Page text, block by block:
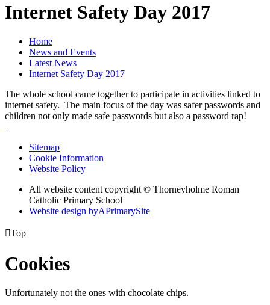
Internet Safety Day 2017
Home
News and Events
Latest News
Internet Safety Day 2017
The whole school came together to participate in activities linked to
internet safety. The main focus of the day was safer passwords and
children not only made safe passwords but also a password rap!
Sitemap
Cookie Information
Website Policy
All website content copyright © Thorneyholme Roman
Catholic Primary School
Website design byAPrimarySite
Top
Cookies
Unfortunately not the ones with chocolate chips.